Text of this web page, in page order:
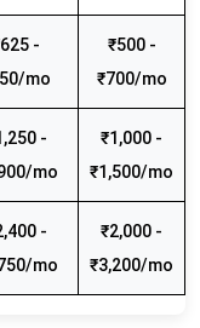
-
mo
₹500 -
₹700/mo
-
mo
₹1,000 -
₹1,500/mo
-
mo
₹2,000 -
₹3,200/mo